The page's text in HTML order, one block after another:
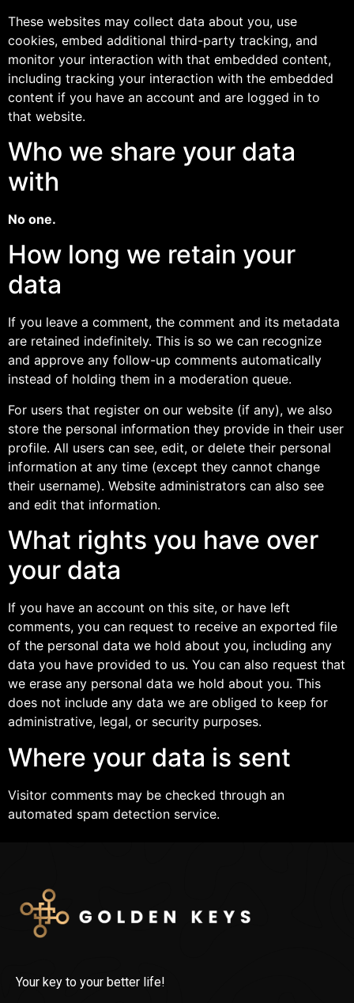
These websites may collect data about you, use
cookies, embed additional third-party tracking, and
monitor your interaction with that embedded content,
including tracking your interaction with the embedded
content if you have an account and are logged in to
that website.
Who we share your data
with
No one.
How long we retain your
data
If you leave a comment, the comment and its metadata
are retained indefinitely. This is so we can recognize
and approve any follow-up comments automatically
instead of holding them in a moderation queue.
For users that register on our website (if any), we also
store the personal information they provide in their user
profile. All users can see, edit, or delete their personal
information at any time (except they cannot change
their username). Website administrators can also see
and edit that information.
What rights you have over
your data
If you have an account on this site, or have left
comments, you can request to receive an exported file
of the personal data we hold about you, including any
data you have provided to us. You can also request that
we erase any personal data we hold about you. This
does not include any data we are obliged to keep for
administrative, legal, or security purposes.
Where your data is sent
Visitor comments may be checked through an
automated spam detection service.
Your key to your better life!